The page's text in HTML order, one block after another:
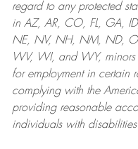
regard to any protected
in AZ, AR, CO, FL, GA,
NE, NV, NH, NM, ND,
WV, WI, and WY,
for employment in certain
complying withthe
providing reasonable
individuals with disabilities.